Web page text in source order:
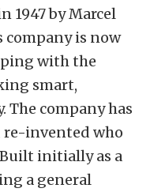
1947 by Marcel
company is now
with the
smart,
company has
re-invented who
initially as a
a general